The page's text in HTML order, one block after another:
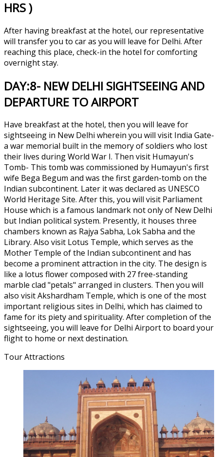
HRS )
After having breakfast at the hotel, our representative
will transfer you to car as you will leave for Delhi. After
reaching this place, check-in the hotel for comforting
overnight stay.
DAY:8- NEW DELHI SIGHTSEEING AND
DEPARTURE TO AIRPORT
Have breakfast at the hotel, then you will leave for
sightseeing in New Delhi wherein you will visit India Gate-
a war memorial built in the memory of soldiers who lost
their lives during World War I. Then visit Humayun's
Tomb- This tomb was commissioned by Humayun's first
wife Bega Begum and was the first garden-tomb on the
Indian subcontinent. Later it was declared as UNESCO
World Heritage Site. After this, you will visit Parliament
House which is a famous landmark not only of New Delhi
but Indian political system. Presently, it houses three
chambers known as Rajya Sabha, Lok Sabha and the
Library. Also visit Lotus Temple, which serves as the
Mother Temple of the Indian subcontinent and has
become a prominent attraction in the city. The design is
like a lotus flower composed with 27 free-standing
marble clad "petals" arranged in clusters. Then you will
also visit Akshardham Temple, which is one of the most
important religious sites in Delhi, which has claimed to
fame for its piety and spirituality. After completion of the
sightseeing, you will leave for Delhi Airport to board your
flight to home or next destination.
Tour Attractions